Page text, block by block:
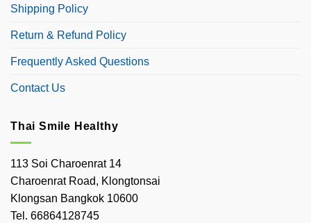
Shipping Policy
Return & Refund Policy
Frequently Asked Questions
Contact Us
Thai Smile Healthy
113 Soi Charoenrat 14
Charoenrat Road, Klongtonsai
Klongsan Bangkok 10600
Tel. 66864128745